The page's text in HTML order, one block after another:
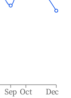
Sep Oct Dec